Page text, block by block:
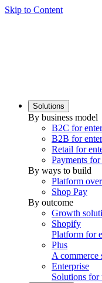
Skip to Content
Solutions
By business model
B2C for
B2B for
Retail for
Payments
By ways to build
Platform
Shop Pay
By outcome
Growth
Shopify
Platform for
Plus
A commerce
Enterprise
Solutions for